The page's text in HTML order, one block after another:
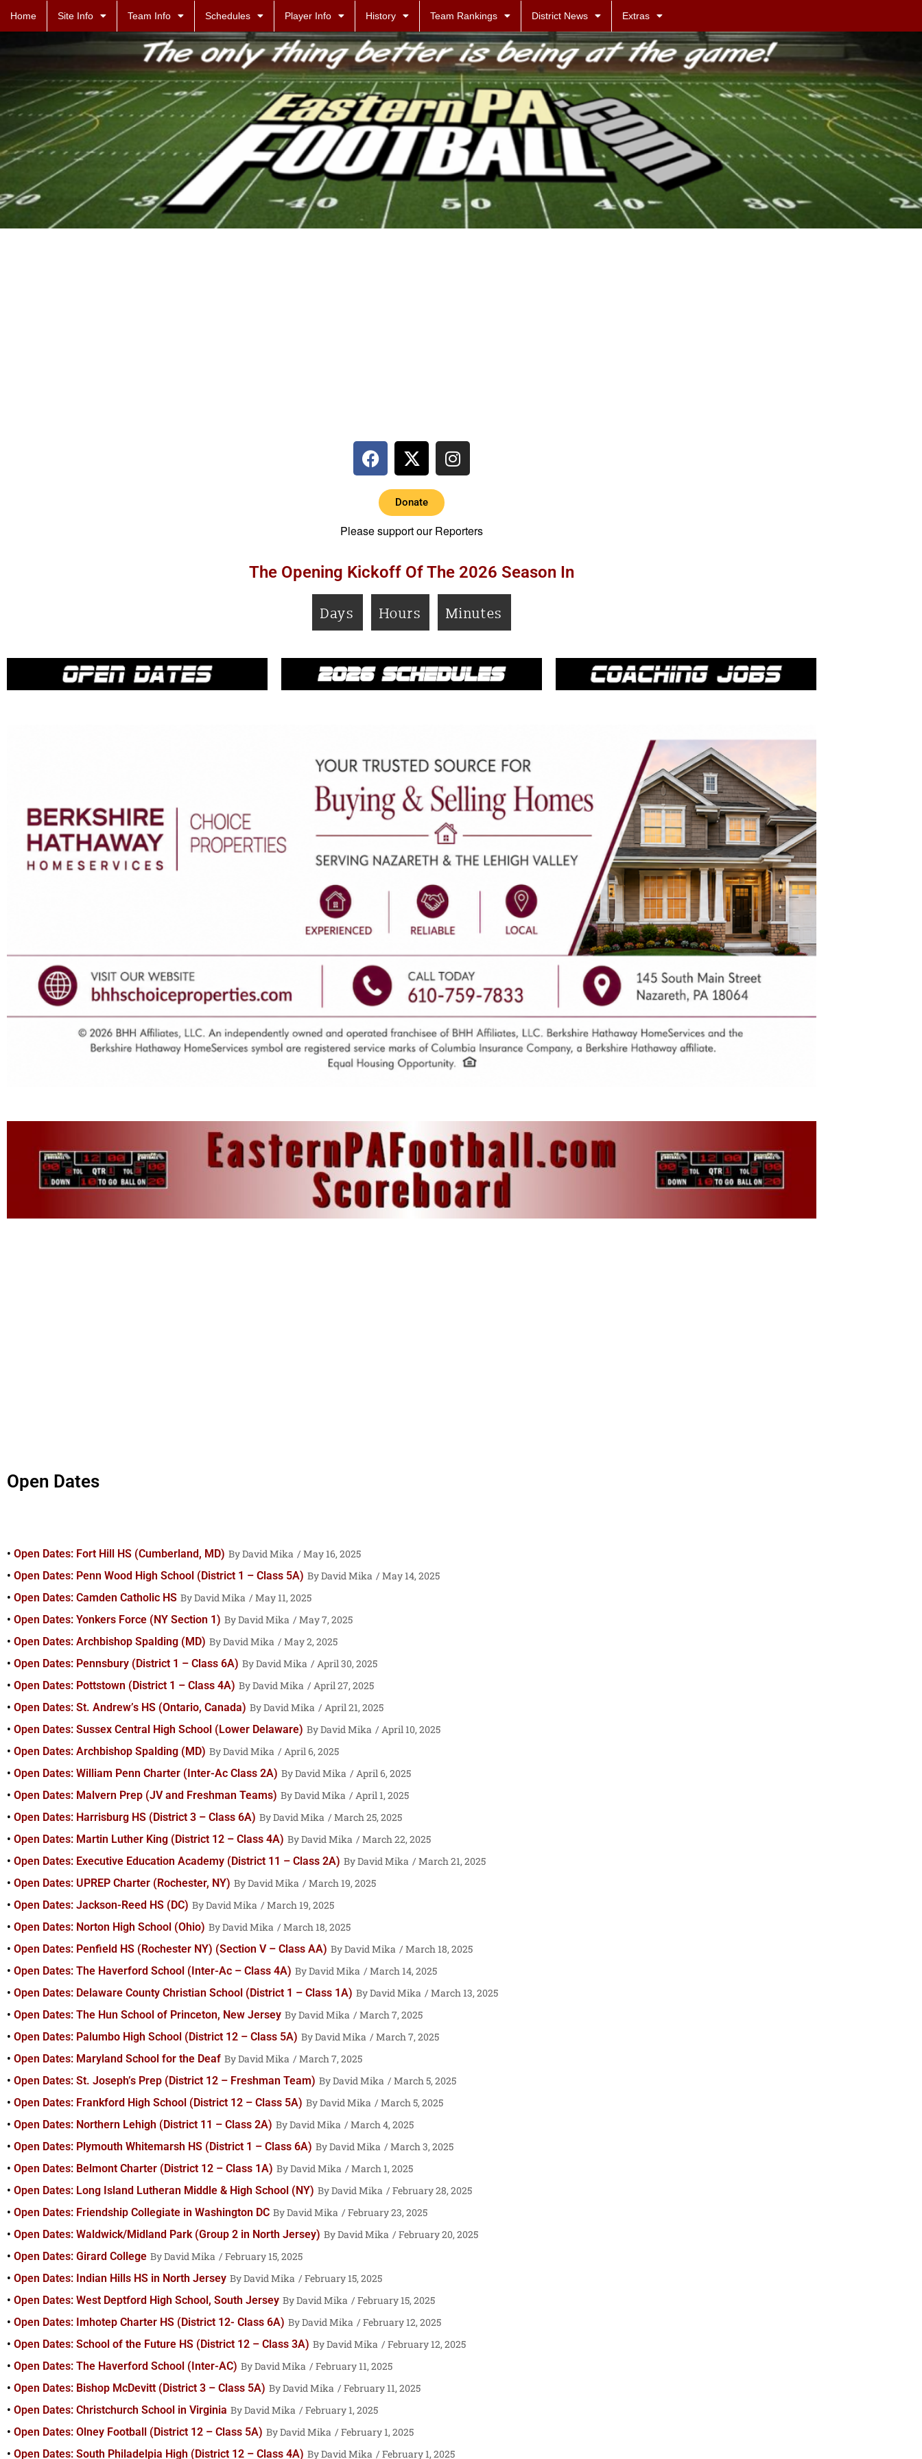
Home Site Info Team Info Schedules Player Info History Team Rankings District News Extras
Donate
Please support our Reporters
The Opening Kickoff Of The 2026 Season In
Days Hours Minutes
Open Dates
Open Dates: Fort Hill HS (Cumberland, MD) David Mika
May 16, 2025
Open Dates: Penn Wood High School (District 1 – Class 5A)
David Mika
May 14, 2025
Open Dates: Camden Catholic HS
David Mika
May 11, 2025
Open Dates: Yonkers Force (NY Section 1)
David Mika
May 7, 2025
Open Dates: Archbishop Spalding (MD)
David Mika
May 2, 2025
Open Dates: Pennsbury (District 1 – Class 6A)
David Mika
April 30, 2025
Open Dates: Pottstown (District 1 – Class 4A)
David Mika
April 27, 2025
Open Dates: St. Andrew’s HS (Ontario, Canada)
David Mika
April 21, 2025
Open Dates: Sussex Central High School (Lower Delaware)
David Mika
April 10, 2025
Open Dates: Archbishop Spalding (MD)
David Mika
April 6, 2025
Open Dates: William Penn Charter (Inter-Ac Class 2A)
David Mika
April 6, 2025
Open Dates: Malvern Prep (JV and Freshman Teams)
David Mika
April 1, 2025
Open Dates: Harrisburg HS (District 3 – Class 6A)
David Mika
March 25, 2025
Open Dates: Martin Luther King (District 12 – Class 4A)
David Mika
March 22, 2025
Open Dates: Executive Education Academy (District 11 – Class 2A)
David Mika
March 21, 2025
Open Dates: UPREP Charter (Rochester, NY)
David Mika
March 19, 2025
Open Dates: Jackson-Reed HS (DC)
David Mika
March 19, 2025
Open Dates: Norton High School (Ohio)
David Mika
March 18, 2025
Open Dates: Penfield HS (Rochester NY) (Section V – Class AA)
David Mika
March 18, 2025
Open Dates: The Haverford School (Inter-Ac – Class 4A)
David Mika
March 14, 2025
Open Dates: Delaware County Christian School (District 1 – Class 1A)
David Mika
March 13, 2025
Open Dates: The Hun School of Princeton, New Jersey
David Mika
March 7, 2025
Open Dates: Palumbo High School (District 12 – Class 5A)
David Mika
March 7, 2025
Open Dates: Maryland School for the Deaf
David Mika
March 7, 2025
Open Dates: St. Joseph’s Prep (District 12 – Freshman Team)
David Mika
March 5, 2025
Open Dates: Frankford High School (District 12 – Class 5A)
David Mika
March 5, 2025
Open Dates: Northern Lehigh (District 11 – Class 2A)
David Mika
March 4, 2025
Open Dates: Plymouth Whitemarsh HS (District 1 – Class 6A)
David Mika
March 3, 2025
Open Dates: Belmont Charter (District 12 – Class 1A)
David Mika
March 1, 2025
Open Dates: Long Island Lutheran Middle & High School (NY)
David Mika
February 28, 2025
Open Dates: Friendship Collegiate in Washington DC
David Mika
February 23, 2025
Open Dates: Waldwick/Midland Park (Group 2 in North Jersey)
David Mika
February 20, 2025
Open Dates: Girard College
David Mika
February 15, 2025
Open Dates: Indian Hills HS in North Jersey
David Mika
February 15, 2025
Open Dates: West Deptford High School, South Jersey
David Mika
February 15, 2025
Open Dates: Imhotep Charter HS (District 12- Class 6A)
David Mika
February 12, 2025
Open Dates: School of the Future HS (District 12 – Class 3A)
David Mika
February 12, 2025
Open Dates: The Haverford School (Inter-AC)
David Mika
February 11, 2025
Open Dates: Bishop McDevitt (District 3 – Class 5A)
David Mika
February 11, 2025
Open Dates: Christchurch School in Virginia
David Mika
February 1, 2025
Open Dates: Olney Football (District 12 – Class 5A)
David Mika
February 1, 2025
Open Dates: South Philadelpia High (District 12 – Class 4A)
David Mika February 1, 2025